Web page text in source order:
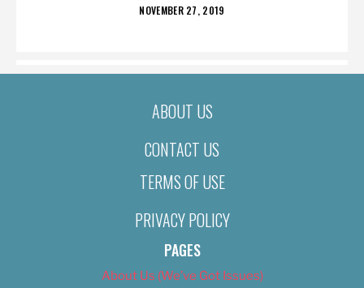
POSTED
NOVEMBER 27, 2019
ABOUT US
CONTACT US
TERMS OF USE
PRIVACY POLICY
PAGES
About Us (We’ve Got Issues)